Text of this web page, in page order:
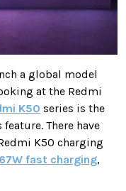
a global model
at the Redmi
K50 series is the
There have
K50 charging
67W fast charging,